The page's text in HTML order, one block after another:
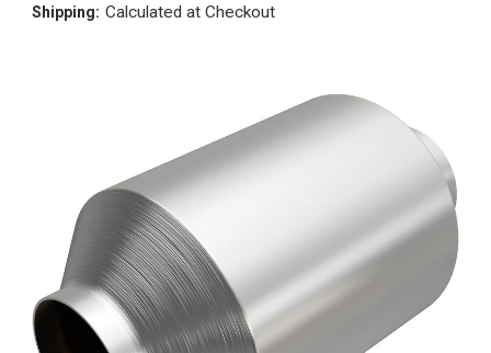
Shipping: Calculated at Checkout